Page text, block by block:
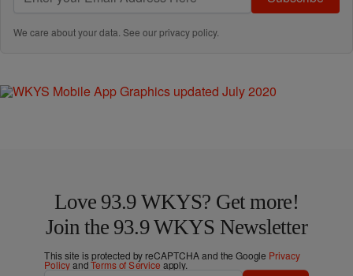
We care about your data. See ourprivacy policy.
Love 93.9 WKYS? Get more!
Join the 93.9 WKYS Newsletter
This site is protected by reCAPTCHA and the Google Privacy
PolicyandTerms of Service apply.